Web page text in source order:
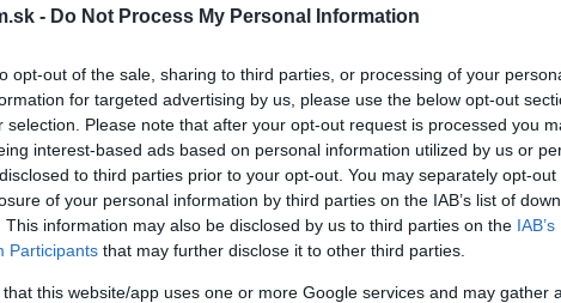
- Do Not Process My Personal Information
opt-out of the sale, sharing to third parties, or processing of your
for targeted advertising by us, please use the below opt-out
selection. Please note that after your opt-out request is processed you
interest-based ads based on personal information utilized by us or
to third parties prior to your opt-out. You may separately opt-out
of your personal information by third parties on the IAB’s list of
This information may also be disclosed by us to third parties on the
Participants that may further disclose it to other third parties.
that this website/app uses one or more Google services and may gather